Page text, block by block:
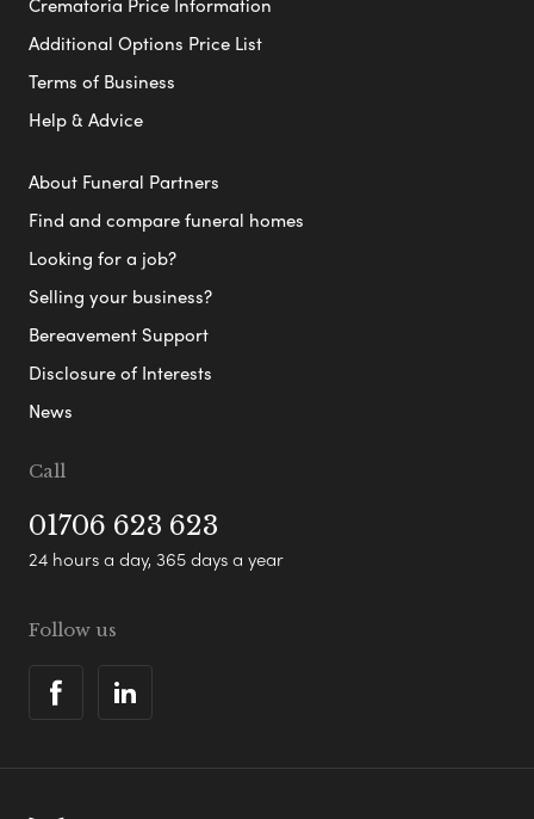
Additional Options Price List
Terms of Business
Help & Advice
About Funeral Partners
Find and compare funeral homes
Looking for a job?
Selling your business?
Bereavement Support
Disclosure of Interests
News
Call
01706 623 623
24 hours a day, 365 days a year
Follow us